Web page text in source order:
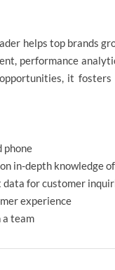
helps top brands
performance
it
phone
in-depth knowledge
for customer
experience
team